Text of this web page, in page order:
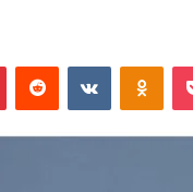
PinterestReddit VKontakte